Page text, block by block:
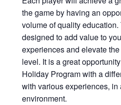
the game by having an
volume of quality
designed to add value to
experiences and elevate
level. It is a great
Holiday Program with a
with various experiences, in
environment.